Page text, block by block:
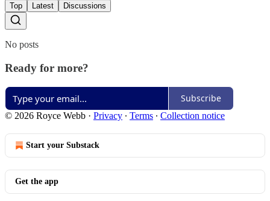
Top Latest Discussions
No posts
Ready for more?
Subscribe
© 2026 Royce Webb · Privacy ∙ Terms ∙ Collection notice
Start your Substack
Get the app